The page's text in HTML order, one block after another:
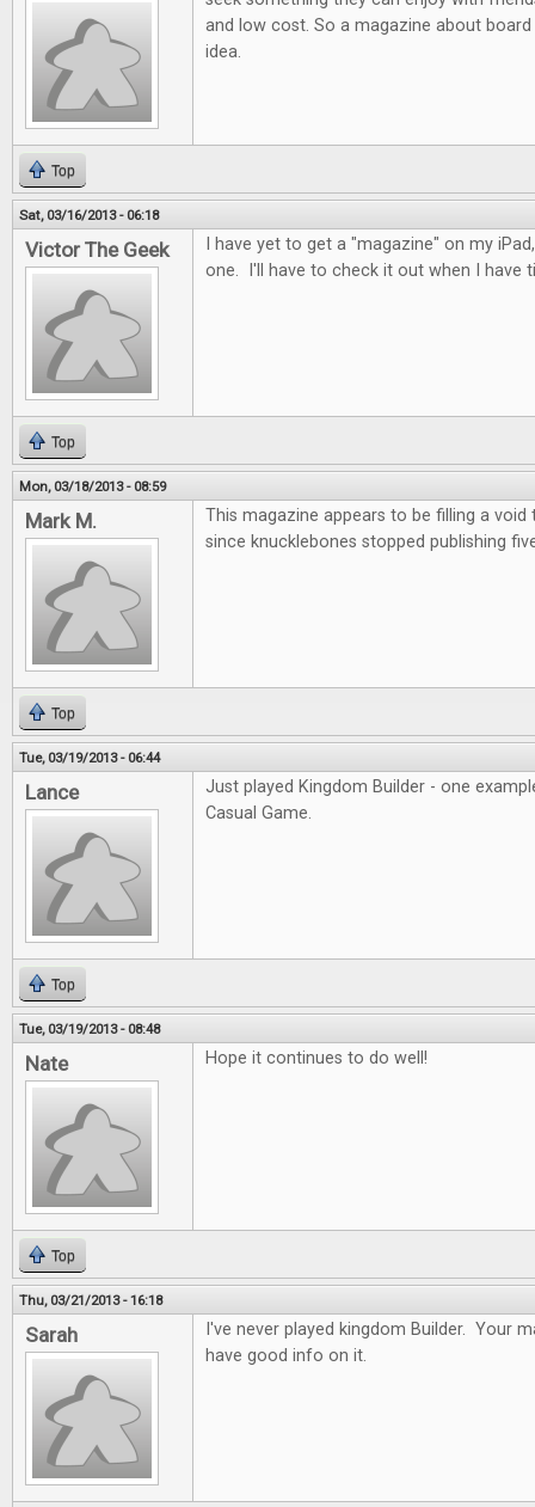
and low cost. So a magazine about
idea.
Top
Sat, 03/16/2013 - 06:18
Victor The Geek
I have yet to get a "magazine" on my
one. I'll have to check it out when I have
Top
Mon, 03/18/2013 - 08:59
Mark M.
This magazine appears to be filling a void
since knucklebones stopped publishing
Top
Tue, 03/19/2013 - 06:44
Lance
Just played Kingdom Builder - one
Casual Game.
Top
Tue, 03/19/2013 - 08:48
Nate Hope it continues to do well!
Top
Thu, 03/21/2013 - 16:18
Sarah
I've never played kingdom Builder. Your
have good info on it.